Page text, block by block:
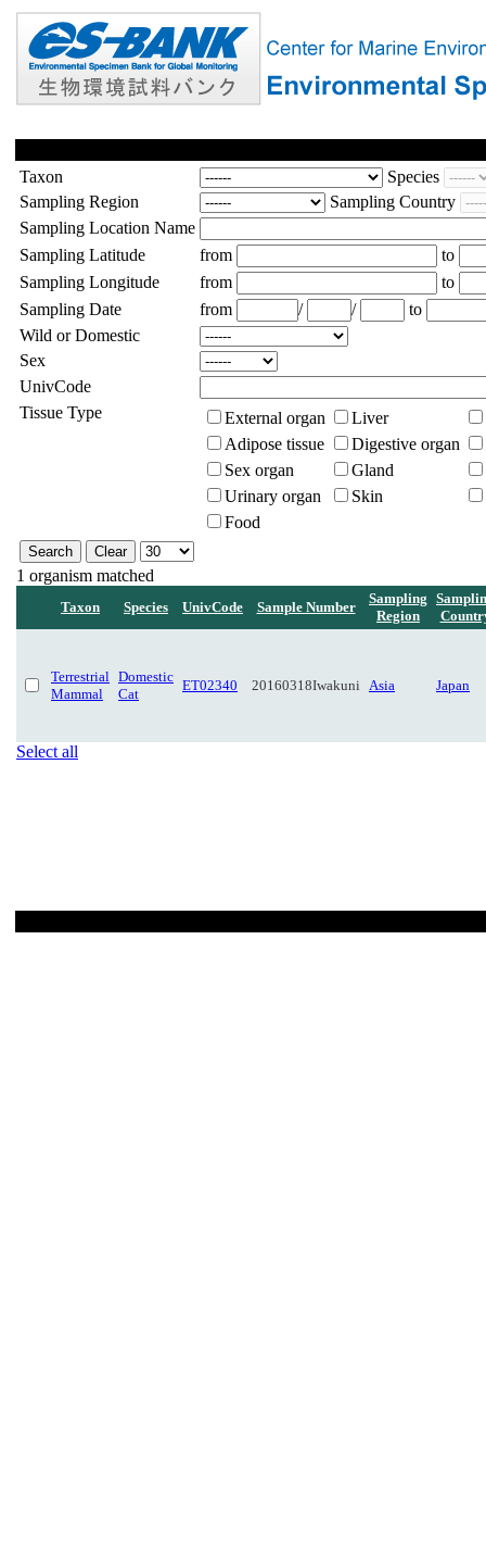
Taxon
Species
Sampling Region
Sampling Country
Sampling Location Name
Sampling Latitude
from
to
Sampling Longitude
from
to
Sampling Date
from / /
to
Wild or Domestic
Sex
UnivCode
Tissue Type
External organ
Liver
Adipose tissue
Digestive organ
Sex organ
Gland
Urinary organ
Skin
Food
1 organism matched
Taxon Species UnivCode Sample Number
Sampling
Region
Terrestrial
Mammal
Domestic
Cat
ET02340 20160318Iwakuni Asia Japan
Select all